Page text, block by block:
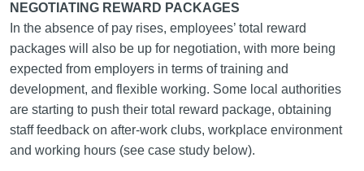
NEGOTIATING REWARD PACKAGES
In the absence of pay rises, employees’ total reward
packages will also be up for negotiation, with more being
expected from employers in terms of training and
development, and flexible working. Some local authorities
are starting to push their total reward package, obtaining
staff feedback on after-work clubs, workplace environment
and working hours (see case study below).